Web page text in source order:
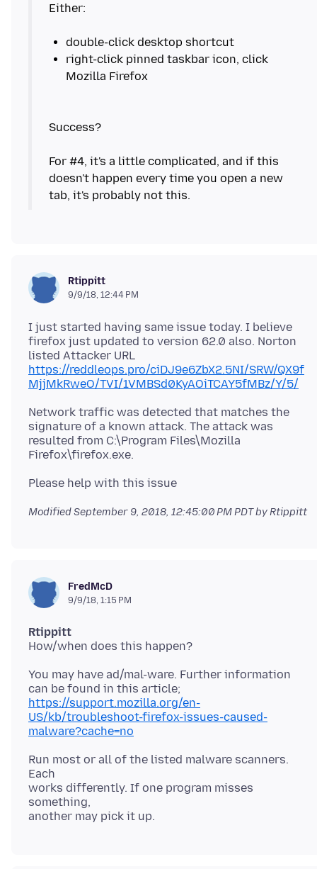
Either:
right-click pinned taskbar icon, click
Success?
For #4, it's a little complicated, and if this
doesn't happen every time you open a new
Rtippitt
9/9/18, 12:44 PM
I just started having same issue today. I believe
firefox just updated to version 62.0 also. Norton
listed Attacker URL
https://reddleops.pro/ciDJ9e6ZbX2.5NI/SRW/QX9f
MjjMkRweO/TVI/1VMBSd0KyAOiTCAY5fMBz/Y/5/
Network traffic was detected that matches the
signature of a known attack. The attack was
resulted from C:\Program Files\Mozilla
ModifiedSeptember 9, 2018, 12:45:00 PM PDTby Rtippitt
FredMcD
9/9/18, 1:15 PM
Rtippitt
You may have ad/mal-ware. Further information
https://support.mozilla.org/en-
US/kb/troubleshoot-firefox-issues-caused-
malware?cache=no
Run most or all of the listed malware scanners.
Each
works differently. If one program misses
something,